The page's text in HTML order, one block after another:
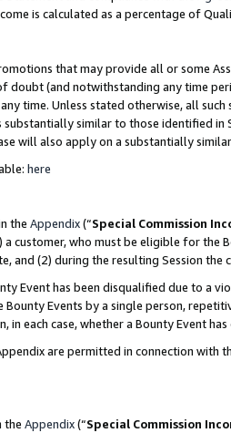
is calculated as a percentage of
that may provide all or some
doubt (and notwithstanding any time
time. Unless stated otherwise, all
similar to those identified
will also apply on a substantially
here
the Appendix(“Special Commission
a customer, who must be eligible for the
and (2) during the resulting Session
Event has been disqualified due to a
Events by a single person,
each case, whether a Bounty Event
are permitted in connection with
the Appendix(“Special Commission